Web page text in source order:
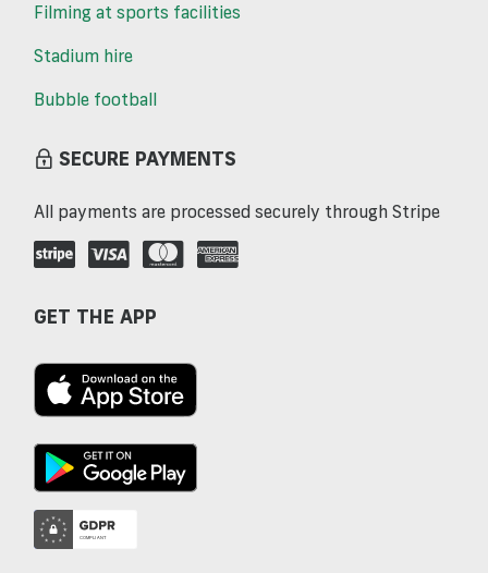
Filming at sports facilities
Stadium hire
Bubble football
SECURE PAYMENTS
All payments are processed securely through Stripe
GET THE APP